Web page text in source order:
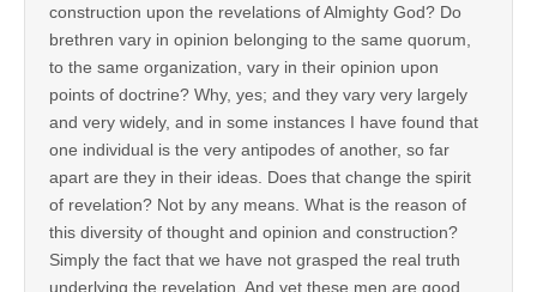
construction upon the revelations of Almighty God? Do
brethren vary in opinion belonging to the same quorum,
to the same organization, vary in their opinion upon
points of doctrine? Why, yes; and they vary very largely
and very widely, and in some instances I have found that
one individual is the very antipodes of another, so far
apart are they in their ideas. Does that change the spirit
of revelation? Not by any means. What is the reason of
this diversity of thought and opinion and construction?
Simply the fact that we have not grasped the real truth
underlying the revelation. And yet these men are good